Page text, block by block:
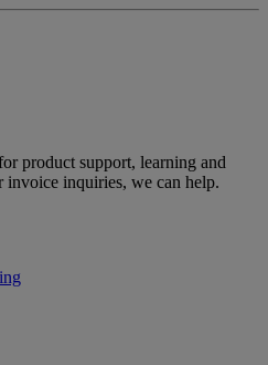
product support, learning and
inquiries, we can help.